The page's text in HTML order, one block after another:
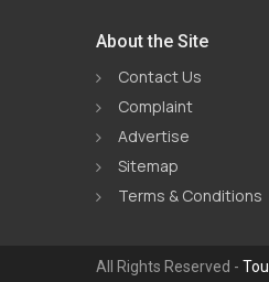
About the Site
Contact Us
Complaint
Advertise
Sitemap
Terms & Conditions
All Rights Reserved -